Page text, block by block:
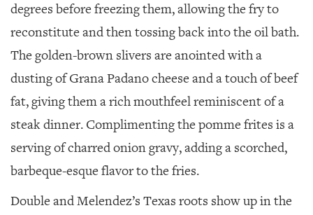
degrees before freezing them, allowing the fry to
reconstitute and then tossing back into the oil bath.
The golden-brown slivers are anointed with a
dusting of Grana Padano cheese and a touch of beef
fat, giving them a rich mouthfeel reminiscent of a
steak dinner. Complimenting the pomme frites is a
serving of charred onion gravy, adding a scorched,
barbeque-esque flavor to the fries.
Double and Melendez’s Texas roots show up in the